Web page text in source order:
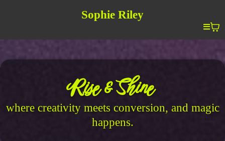
Sophie Riley
Rise & Shine
where creativity meets conversion, and magic
happens.